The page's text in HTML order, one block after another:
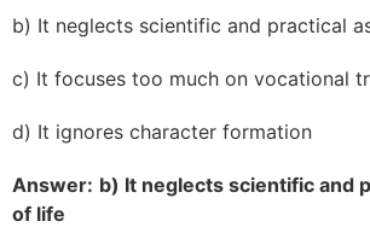
b) It neglects scientific and practical
c) It focuses too much on vocational
d) It ignores character formation
Answer: b) It neglects scientific and
of life